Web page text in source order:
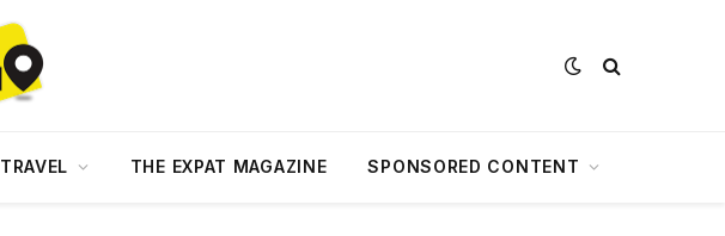
TRAVEL THE EXPAT MAGAZINE SPONSORED CONTENT